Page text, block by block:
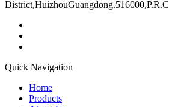
District,HuizhouGuangdong.516000,P.R.C
Quick Navigation
Home
Products